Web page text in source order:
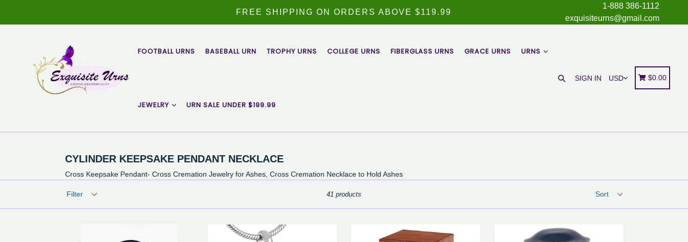
content
FREE SHIPPING ON ORDERS ABOVE $119.99
1-888 386-1112
exquisiteurns@gmail.com
FOOTBALL URNS BASEBALL URN TROPHY URNS COLLEGE URNS FIBERGLASS URNS GRACE URNS URNS
JEWELRY URN SALE UNDER $199.99
Search
SIGN IN Cart
Cart
$0.00
CYLINDER KEEPSAKE PENDANT NECKLACE
Cross Keepsake Pendant- Cross Cremation Jewelry for Ashes, Cross Cremation Necklace to Hold Ashes
41 products